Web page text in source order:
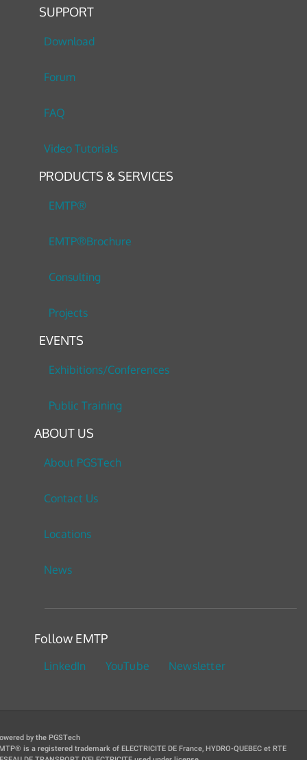
SUPPORT
Download
Forum
FAQ
Video Tutorials
PRODUCTS & SERVICES
EMTP®
EMTP®Brochure
Consulting
Projects
EVENTS
Exhibitions/Conferences
Public Training
ABOUT US
About PGSTech
Contact Us
Locations
News
Follow EMTP
LinkedIn YouTube Newsletter
by the PGSTech
is a registered trademark of ELECTRICITE DE France, HYDRO-QUEBEC et RTE